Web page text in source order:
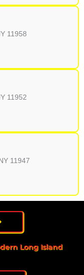
11958
11952
11947
Long Island